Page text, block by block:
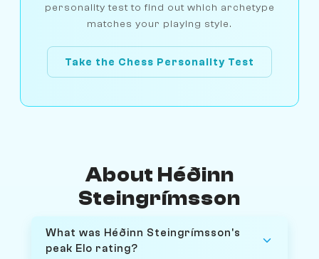
personality test to find out which archetype
matches your playing style.
Take the Chess Personality Test
About Héðinn
Steingrímsson
What was Héðinn Steingrímsson's
peak Elo rating?